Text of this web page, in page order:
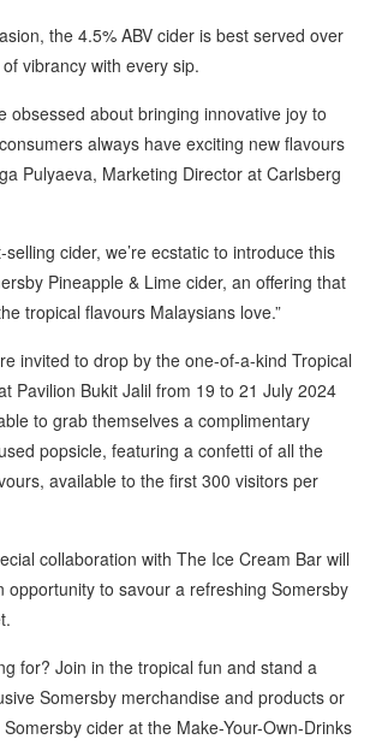
the 4.5% ABV cider is best served over
vibrancy with every sip.
obsessed about bringing innovative joy to
always have exciting new flavours
Pulyaeva, Marketing Director at Carlsberg
selling cider, we’re ecstatic to introduce this
Pineapple & Lime cider, an offering that
tropical flavours Malaysians love.”
invited to drop by the one-of-a-kind Tropical
Pavilion Bukit Jalil from 19 to 21 July 2024
to grab themselves a complimentary
popsicle, featuring a confetti of all the
available to the first 300 visitors per
collaboration with The Ice Cream Bar will
opportunity to savour a refreshing Somersby
for? Join in the tropical fun and stand a
Somersby merchandise and products or
cider at the Make-Your-Own-Drinks